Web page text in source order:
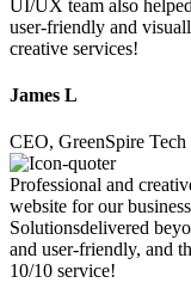
UI/UX team also
user-friendly and
creative services!
James L
CEO, GreenSpire Tech
Professional and
website for our
Solutionsdelivered
and user-friendly, and
10/10 service!